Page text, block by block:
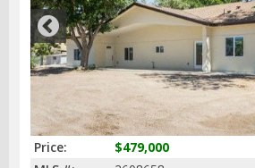
Price:
$479,000